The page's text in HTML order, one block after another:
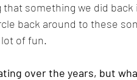
that something we did
back around to these
lot of fun.
over the years, but